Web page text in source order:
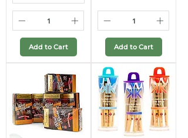
Add to Cart Add to Cart